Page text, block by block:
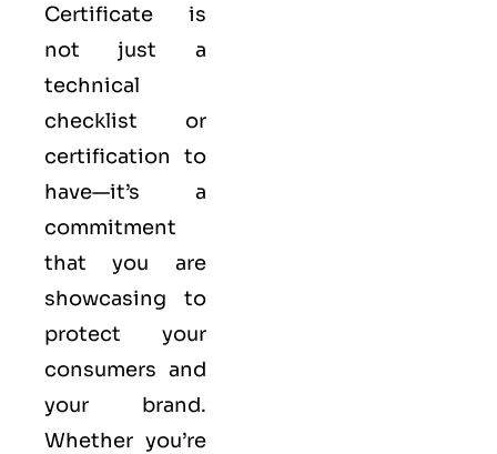
Certificate is
not just a
technical
checklist or
certification to
have—it’s a
commitment
that you are
showcasing to
protect your
consumers and
your brand.
Whether you’re